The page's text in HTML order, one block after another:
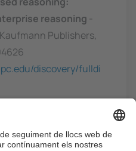
reasoning
Publishers,
discovery/fulldi